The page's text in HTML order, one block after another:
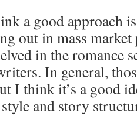
a good approach
out in mass market
in the romance
In general,
I think it’s a good
and story